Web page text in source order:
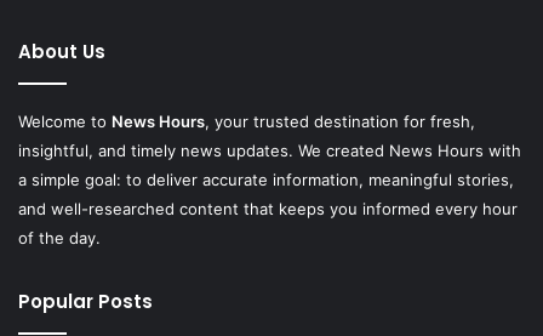
About Us
Welcome to News Hours, your trusted destination for fresh,
insightful, and timely news updates. We created News Hours with
a simple goal: to deliver accurate information, meaningful stories,
and well-researched content that keeps you informed every hour
of the day.
Popular Posts